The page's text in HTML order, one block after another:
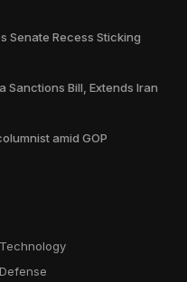
Senate Recess Sticking
Sanctions Bill, Extends Iran
amid GOP
Technology
Defense